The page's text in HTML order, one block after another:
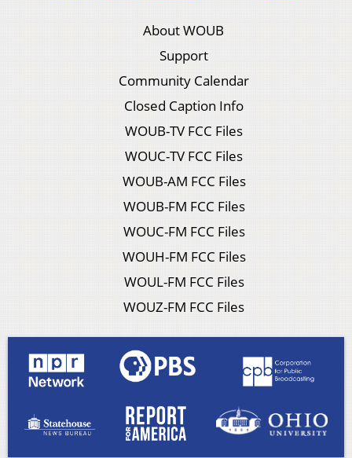
About WOUB
Support
Community Calendar
Closed Caption Info
WOUB-TV FCC Files
WOUC-TV FCC Files
WOUB-AM FCC Files
WOUB-FM FCC Files
WOUC-FM FCC Files
WOUH-FM FCC Files
WOUL-FM FCC Files
WOUZ-FM FCC Files